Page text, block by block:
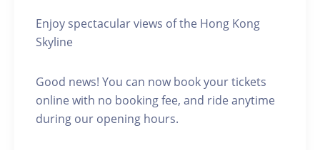
Enjoy spectacular views of the Hong Kong
Skyline
Good news! You can now book your tickets
online with no booking fee, and ride anytime
during our opening hours.